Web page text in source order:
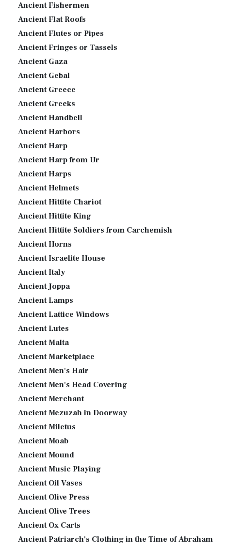
Ancient Fishermen
Ancient Flat Roofs
Ancient Flutes or Pipes
Ancient Fringes or Tassels
Ancient Gaza
Ancient Gebal
Ancient Greece
Ancient Greeks
Ancient Handbell
Ancient Harbors
Ancient Harp
Ancient Harp from Ur
Ancient Harps
Ancient Helmets
Ancient Hittite Chariot
Ancient Hittite King
Ancient Hittite Soldiers from Carchemish
Ancient Horns
Ancient Israelite House
Ancient Italy
Ancient Joppa
Ancient Lamps
Ancient Lattice Windows
Ancient Lutes
Ancient Malta
Ancient Marketplace
Ancient Men's Hair
Ancient Men's Head Covering
Ancient Merchant
Ancient Mezuzah in Doorway
Ancient Miletus
Ancient Moab
Ancient Mound
Ancient Music Playing
Ancient Oil Vases
Ancient Olive Press
Ancient Olive Trees
Ancient Ox Carts
Ancient Patriarch's Clothing in the Time of Abraham